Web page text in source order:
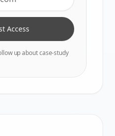
Access
up about case-study